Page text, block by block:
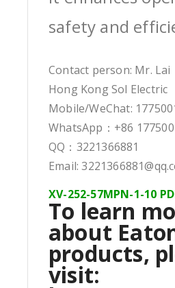
safety and
Contact person: Mr. Lai
Hong Kong Sol Electric
Mobile/WeChat:
WhatsApp：+86
QQ：3221366881
Email:
XV-252-57MPN-1-10
To learn
about
products,
visit: